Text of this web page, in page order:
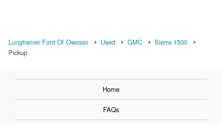
Lunghamer Ford Of Owosso Used GMC
Sierra 1500
Pickup
Home
FAQs